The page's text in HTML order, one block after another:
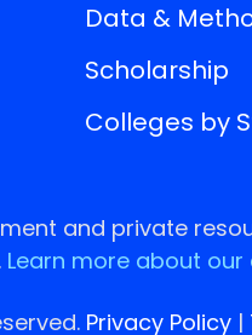
Data &
Scholarship
Colleges by
and private
Learn more about
Privacy Policy |